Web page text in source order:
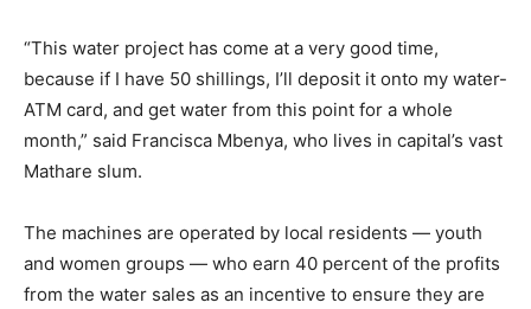
“This water project has come at a very good time,
because if I have 50 shillings, I’ll deposit it onto my water-
ATM card, and get water from this point for a whole
month,” said Francisca Mbenya, who lives in capital’s vast
Mathare slum.
The machines are operated by local residents — youth
and women groups — who earn 40 percent of the profits
from the water sales as an incentive to ensure they are